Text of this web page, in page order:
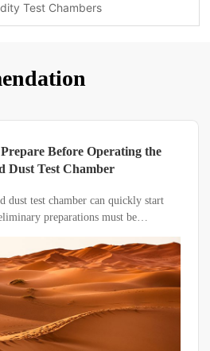
Test Chambers
Before Operating the
Dust Test Chamber
dust test chamber can quickly start
preparations must be